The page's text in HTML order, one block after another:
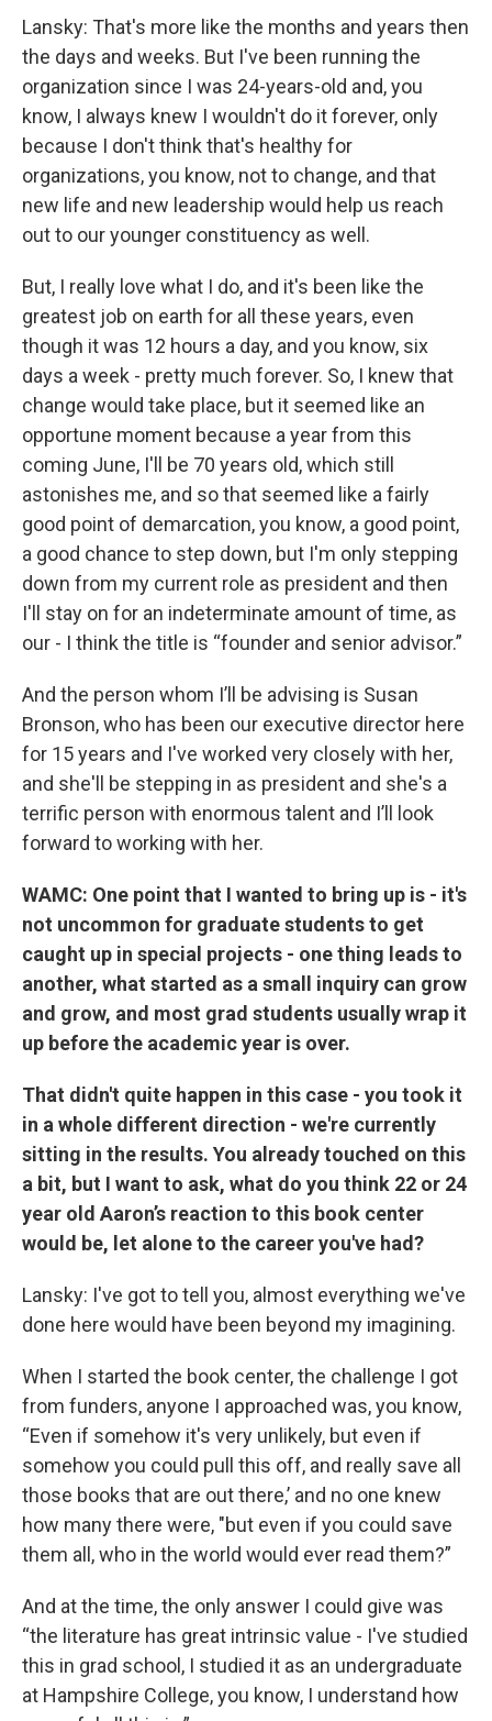
Lansky: That's more like the months and years then
the days and weeks. But I've been running the
organization since I was 24-years-old and, you
know, I always knew I wouldn't do it forever, only
because I don't think that's healthy for
organizations, you know, not to change, and that
new life and new leadership would help us reach
out to our younger constituency as well.
But, I really love what I do, and it's been like the
greatest job on earth for all these years, even
though it was 12 hours a day, and you know, six
days a week - pretty much forever. So, I knew that
change would take place, but it seemed like an
opportune moment because a year from this
coming June, I'll be 70 years old, which still
astonishes me, and so that seemed like a fairly
good point of demarcation, you know, a good point,
a good chance to step down, but I'm only stepping
down from my current role as president and then
I'll stay on for an indeterminate amount of time, as
our - I think the title is “founder and senior advisor.”
And the person whom I’ll be advising is Susan
Bronson, who has been our executive director here
for 15 years and I've worked very closely with her,
and she'll be stepping in as president and she's a
terrific person with enormous talent and I’ll look
forward to working with her.
WAMC: One point that I wanted to bring up is - it's
not uncommon for graduate students to get
caught up in special projects - one thing leads to
another, what started as a small inquiry can grow
and grow, and most grad students usually wrap it
up before the academic year is over.
That didn't quite happen in this case - you took it
in a whole different direction - we're currently
sitting in the results. You already touched on this
a bit, but I want to ask, what do you think 22 or 24
year old Aaron’s reaction to this book center
would be, let alone to the career you've had?
Lansky: I've got to tell you, almost everything we've
done here would have been beyond my imagining.
When I started the book center, the challenge I got
from funders, anyone I approached was, you know,
“Even if somehow it's very unlikely, but even if
somehow you could pull this off, and really save all
those books that are out there,’ and no one knew
how many there were, "but even if you could save
them all, who in the world would ever read them?”
And at the time, the only answer I could give was
“the literature has great intrinsic value - I've studied
this in grad school, I studied it as an undergraduate
at Hampshire College, you know, I understand how